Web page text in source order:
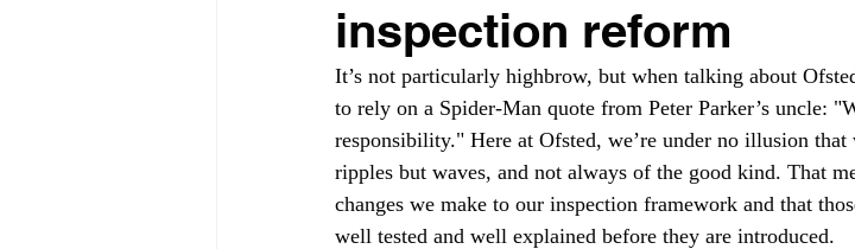
Education inspection framework exempt schools Leadership
off-rolling
peer-on-peer abuse pupil referral units
inspection reform
It’s not particularly highbrow, but when talking about
to rely on a Spider-Man quote from Peter Parker’s uncle:
responsibility." Here at Ofsted, we’re under no illusion that
ripples but waves, and not always of the good kind. That
changes we make to our inspection framework and that
well tested and well explained before they are introduced.